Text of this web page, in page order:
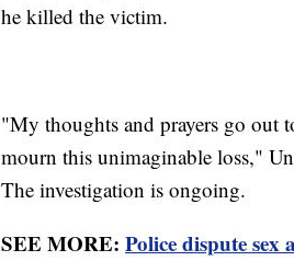
he killed the victim.
"My thoughts and prayers go out
mourn this unimaginable loss,"
The investigation is ongoing.
SEE MORE: Police dispute sex